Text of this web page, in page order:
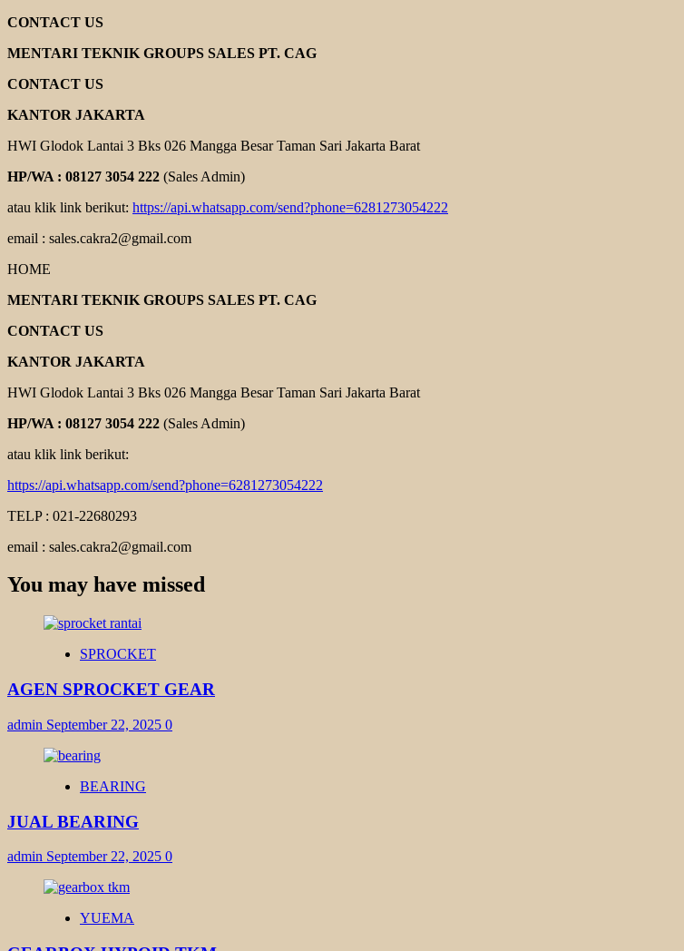
CONTACT US
MENTARI TEKNIK GROUPS SALES PT. CAG
CONTACT US
KANTOR JAKARTA
HWI Glodok Lantai 3 Bks 026 Mangga Besar Taman Sari Jakarta Barat
HP/WA : 08127 3054 222 (Sales Admin)
atau klik link berikut: https://api.whatsapp.com/send?phone=6281273054222
email : sales.cakra2@gmail.com
HOME
MENTARI TEKNIK GROUPS SALES PT. CAG
CONTACT US
KANTOR JAKARTA
HWI Glodok Lantai 3 Bks 026 Mangga Besar Taman Sari Jakarta Barat
HP/WA : 08127 3054 222 (Sales Admin)
atau klik link berikut:
https://api.whatsapp.com/send?phone=6281273054222
TELP : 021-22680293
email : sales.cakra2@gmail.com
You may have missed
SPROCKET
AGEN SPROCKET GEAR
admin September 22, 2025 0
BEARING
JUAL BEARING
admin September 22, 2025 0
YUEMA